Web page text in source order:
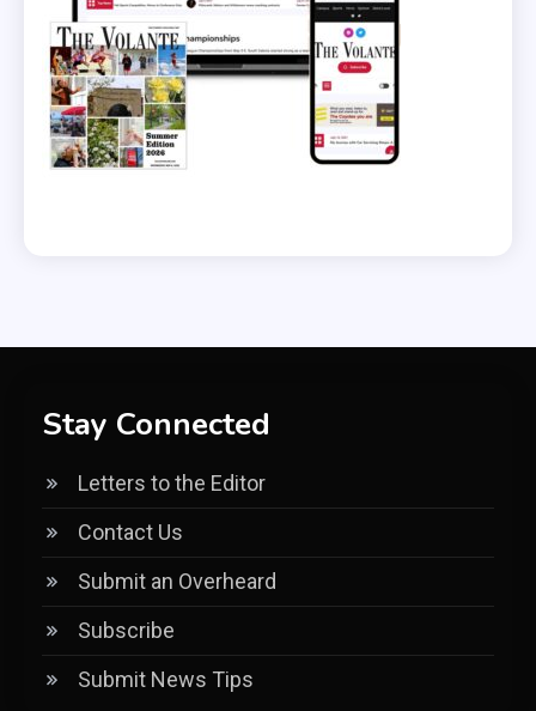
Stay Connected
Letters to the Editor
Contact Us
Submit an Overheard
Subscribe
Submit News Tips